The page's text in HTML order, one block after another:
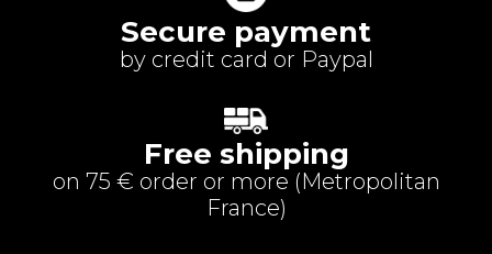
Secure payment
by credit card or Paypal
Free shipping
on 75 € order or more ( Metropolitan
France)